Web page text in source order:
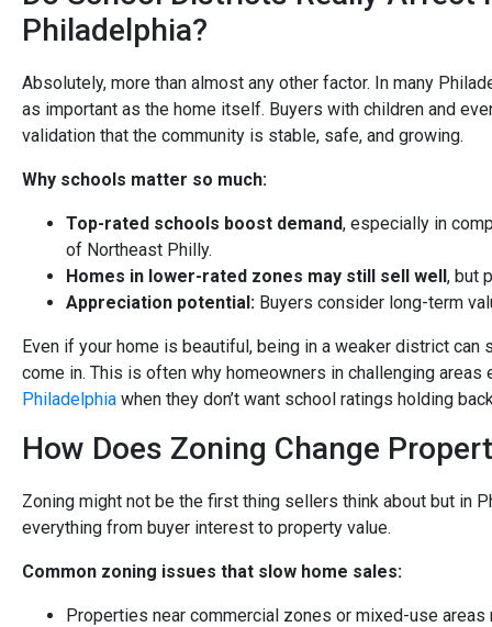
Philadelphia?
Absolutely, more than almost any other factor. In many
as important as the home itself. Buyers with children and
validation that the community is stable, safe, and growing.
Why schools matter so much:
Top-rated schools boost demand, especially in
of Northeast Philly.
Homes in lower-rated zones may still sell well, but
Appreciation potential: Buyers consider long-term
Even if your home is beautiful, being in a weaker district
come in. This is often why homeowners in challenging
Philadelphia when they don’t want school ratings holding
How Does Zoning Change
Zoning might not be the first thing sellers think about but in
everything from buyer interest to property value.
Common zoning issues that slow home sales:
Properties near commercial zones or mixed-use